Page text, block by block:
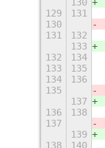
129
131
130
131
132
133
132
134
133
135
134
136
135
137
136
138
137
139
138
140